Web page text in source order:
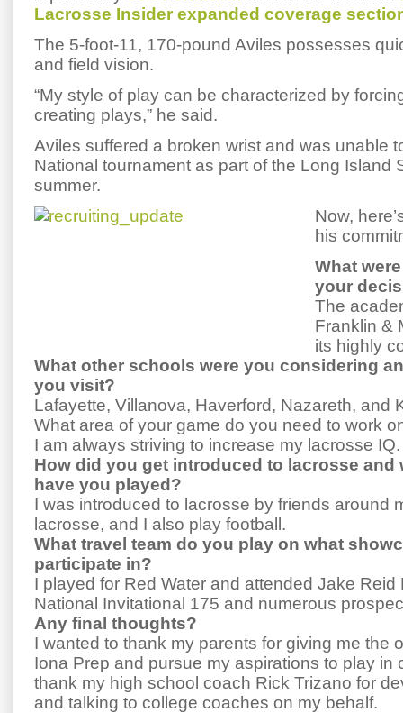
Lacrosse Insider expanded coverage
The 5-foot-11, 170-pound Aviles possesses
and field vision.
“My style of play can be characterized by
creating plays,” he said.
Aviles suffered a broken wrist and was unable
National tournament as part of the Long Island
summer.
Now,
his
What
your
The
Franklin &
its highly
What other schools were you considering
you visit?
Lafayette, Villanova, Haverford, Nazareth, and
What area of your game do you need to work
I am always striving to increase my lacrosse IQ.
How did you get introduced to lacrosse and
have you played?
I was introduced to lacrosse by friends around
lacrosse, and I also play football.
What travel team do you play on what
participate in?
I played for Red Water and attended Jake Reid
National Invitational 175 and numerous
Any final thoughts?
I wanted to thank my parents for giving me the
Iona Prep and pursue my aspirations to play in
thank my high school coach Rick Trizano for
and talking to college coaches on my behalf.